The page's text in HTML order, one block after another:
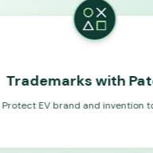
with Patents
and invention together.